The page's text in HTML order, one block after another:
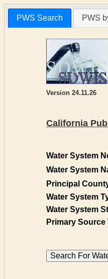
PWS Search PWS
Version 24.11.26
California
Water System
Water System
Principal
Water System
Water System
Primary Source